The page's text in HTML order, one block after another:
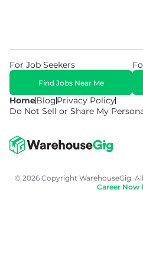
HomeBlogPrivacy Policy
Do Not Sell or Share My
For Job Seekers
Find Jobs Near Me
© 2026 Copyright WarehouseGig.
Career Now